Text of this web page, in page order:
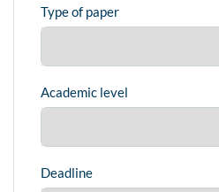
Type of paper
Academic level
Deadline